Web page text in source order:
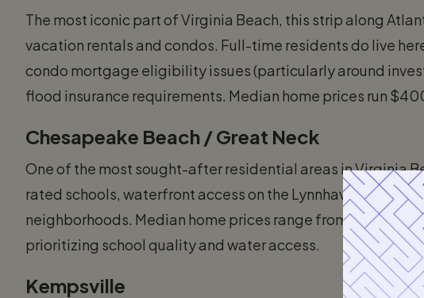
The most iconic part of Virginia Beach, this strip along
vacation rentals and condos. Full-time residents do live
condo mortgage eligibility issues (particularly around
flood insurance requirements. Median home prices run
Chesapeake Beach / Great Neck
One of the most sought-after residential areas in Virginia
rated schools, waterfront access on the Lynnhaven River,
neighborhoods. Median home prices range from
prioritizing school quality and water access.
Kempsville